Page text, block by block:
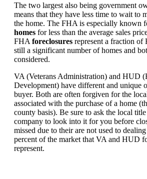
The two largest also being government
means that they have less time to wait to
the home. The FHA is especially known
homes for less than the average sales
FHA foreclosures represent a fraction
still a significant number of homes and
considered.
VA (Veterans Administration) and HUD
Development) have different and unique
buyer. Both are often forgiven for the
associated with the purchase of a home
county basis). Be sure to ask the local
company to look into it for you before
missed due to their are not used to
percent of the market that VA and HUD
represent.